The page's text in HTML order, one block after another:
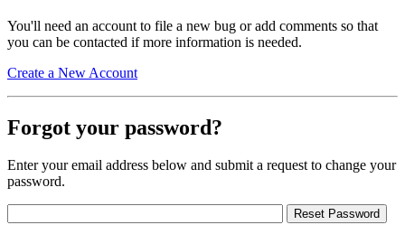
You'll need an account to file a new bug or add comments so that
you can be contacted if more information is needed.
Create a New Account
Forgot your password?
Enter your email address below and submit a request to change your
password.